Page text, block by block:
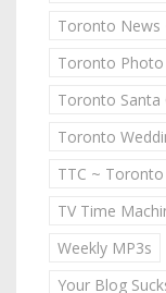
Toronto News
Toronto
Toronto Santa
Toronto
TTC ~
TV Time
Weekly MP3s
Your Blog